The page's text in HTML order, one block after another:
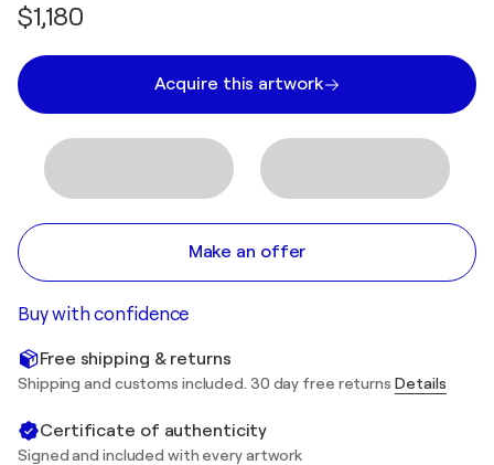
$1,180
Acquire this artwork
Make an offer
Buy with confidence
Free shipping & returns
Shipping and customs included. 30 day free returns Details
Certificate of authenticity
Signed and included with every artwork